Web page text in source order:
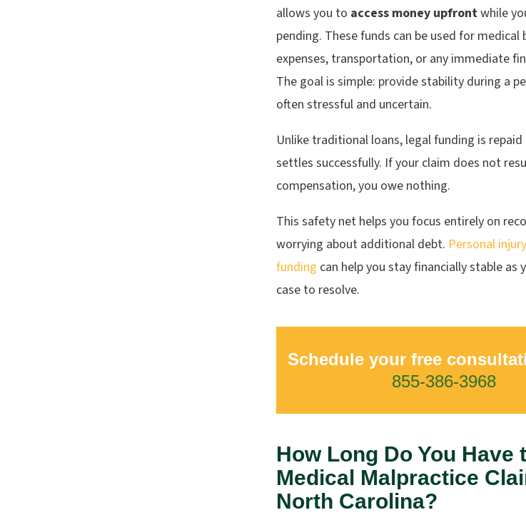
allows you to access money upfrontwhile
pending. These funds can be used for medical
expenses, transportation, or any immediate
The goal is simple: provide stability during a
often stressful and uncertain.
Unlike traditional loans, legal funding is
settles successfully. If your claim does not
compensation, you owe nothing.
This safety net helps you focus entirely on
worrying about additional debt. Personal
funding can help you stay financially stable as
case to resolve.
Schedule your free
855-386-3968
How Long Do You Have
Medical Malpractice
North Carolina?